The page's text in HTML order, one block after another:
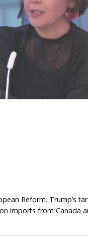
Reform. Trump’s
imports from Canada